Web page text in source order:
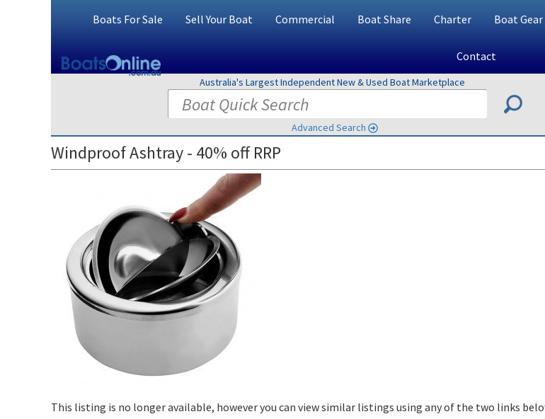
Boats For Sale Sell Your Boat Commercial Boat Share Charter Boat Gear
Contact
Australia's Largest Independent New & Used Boat Marketplace
Advanced Search
Windproof Ashtray - 40% off RRP
This listing is no longer available, however you can view similar listings using any of the two links